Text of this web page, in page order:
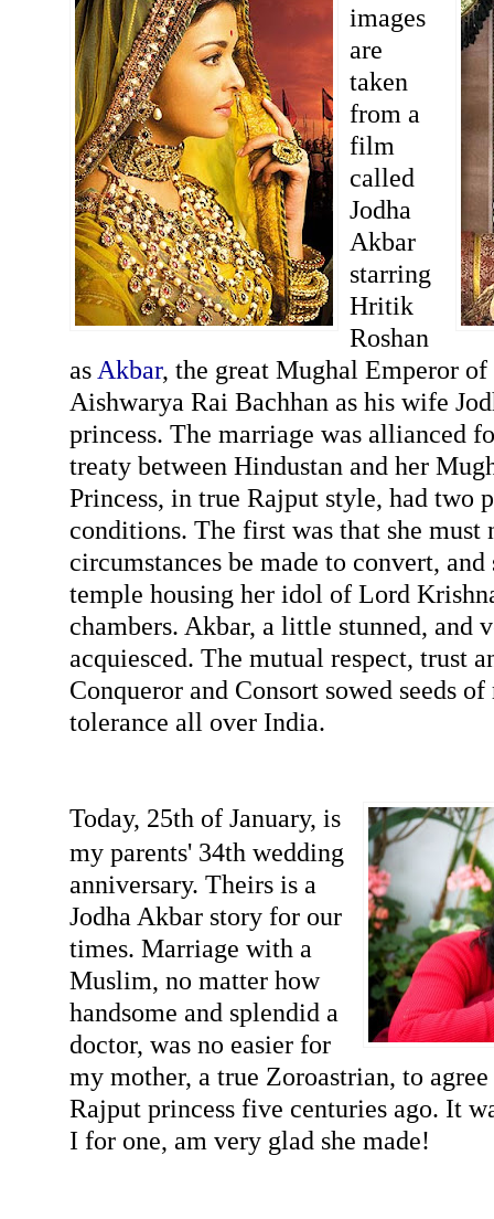
images
are
taken
from a
film
called
Jodha
Akbar
starring
Hritik
Roshan
as Akbar, the great Mughal Emperor of
Aishwarya Rai Bachhan as his wife
princess. The marriage was allianced
treaty between Hindustan and her
Princess, in true Rajput style, had two
conditions. The first was that she must
circumstances be made to convert, and
temple housing her idol of Lord
chambers. Akbar, a little stunned, and
acquiesced. The mutual respect, trust
Conqueror and Consort sowed seeds
tolerance all over India.
Today, 25th of January, is
my parents' 34th wedding
anniversary. Theirs is a
Jodha Akbar story for our
times. Marriage with a
Muslim, no matter how
handsome and splendid a
doctor, was no easier for
my mother, a true Zoroastrian, to
Rajput princess five centuries ago. It
I for one, am very glad she made!